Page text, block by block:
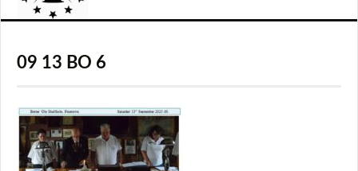
09 13 BO 6